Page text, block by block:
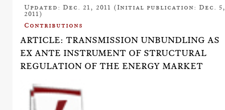
Updated: Dec. 21, 2011 (Initial publication: Dec.
2011)
Contributions
ARTICLE: TRANSMISSION UNBUNDLING AS
EX ANTE INSTRUMENT OF STRUCTURAL
REGULATION OF THE ENERGY MARKET